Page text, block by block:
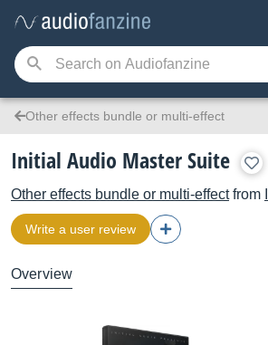
Other effects bundle or multi-effect
Initial Audio Master Suite
Other effects bundle or multi-effectfrom
Write a user review
Overview